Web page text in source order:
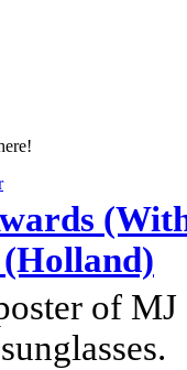
of